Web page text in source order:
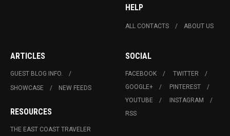
HELP
ALL CONTACTS ABOUT US
ARTICLES
GUEST BLOG INFO.
SHOWCASE
NEW FEEDS
RESOURCES
THE EAST COAST TRAVELER
SOCIAL
FACEBOOK
TWITTER
GOOGLE+
PINTEREST
YOUTUBE
INSTAGRAM
RSS